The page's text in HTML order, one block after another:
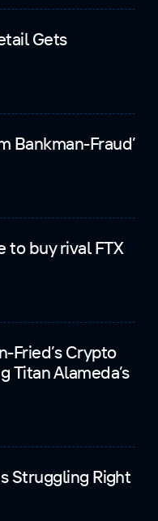
Gets
Bankman-Fraud’
to buy rival FTX
Fried’s Crypto
Titan Alameda’s
Struggling Right